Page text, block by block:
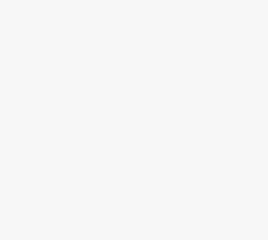
Kyiv approves
another winter
Ukraine’s National
Kyiv’s Resilience Plan
strengthening the
and ensuring the